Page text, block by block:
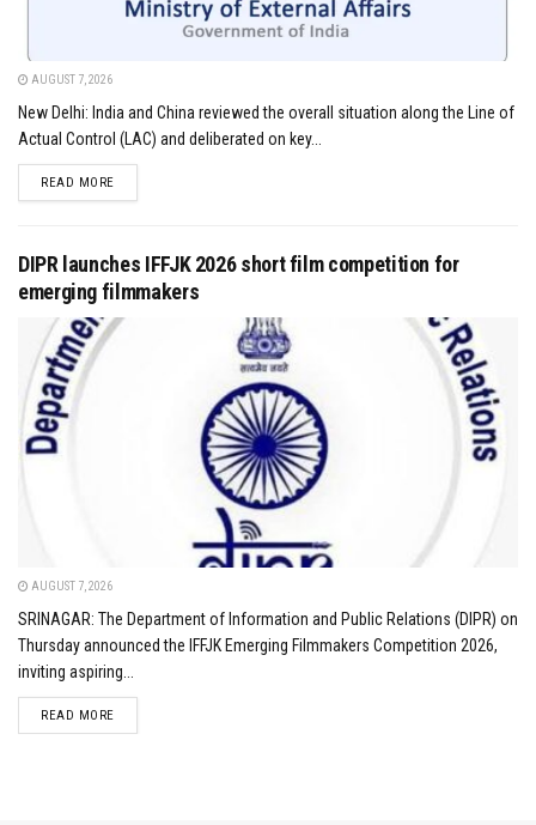
AUGUST 7, 2026
New Delhi: India and China reviewed the overall situation along the Line of
Actual Control (LAC) and deliberated on key...
READ MOREDETAILS
DIPR launches IFFJK 2026 short film competition for
emerging filmmakers
AUGUST 7, 2026
SRINAGAR: The Department of Information and Public Relations (DIPR) on
Thursday announced the IFFJK Emerging Filmmakers Competition 2026,
inviting aspiring...
READ MOREDETAILS